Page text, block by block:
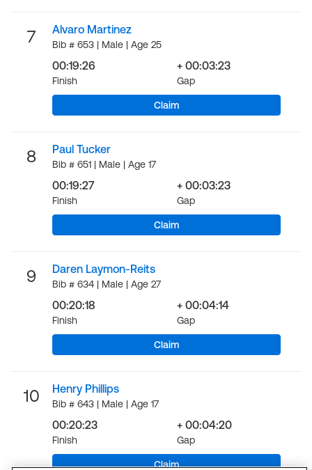
7 Alvaro Martinez
Bib # 653 | Male | Age 25
00:19:26
Finish
+ 00:03:23
Gap
Claim
8 Paul Tucker
Bib # 651 | Male | Age 17
00:19:27
Finish
+ 00:03:23
Gap
Claim
9 Daren Laymon-Reits
Bib # 634 | Male | Age 27
00:20:18
Finish
+ 00:04:14
Gap
Claim
10 Henry Phillips
Bib # 643 | Male | Age 17
00:20:23
Finish
+ 00:04:20
Gap
Claim